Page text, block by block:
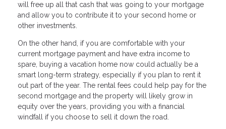
will free up all that cash that was going to your mortgage
and allow you to contribute it to your second home or
other investments.
On the other hand, if you are comfortable with your
current mortgage payment and have extra income to
spare, buying a vacation home now could actually be a
smart long-term strategy, especially if you plan to rent it
out part of the year. The rental fees could help pay for the
second mortgage and the property will likely grow in
equity over the years, providing you with a financial
windfall if you choose to sell it down the road.